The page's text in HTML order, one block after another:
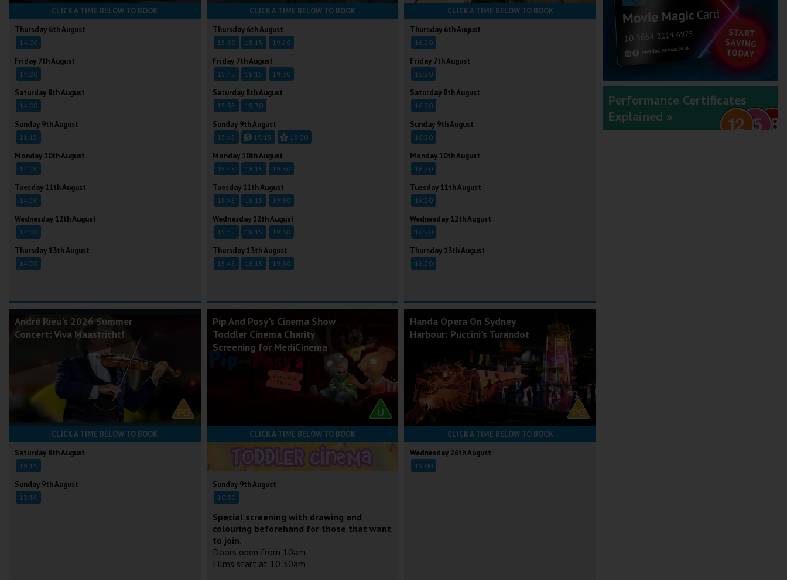
Performance Certificates
Explained »
CLICK A TIME BELOW TO BOOK
Thursday 6th August
14:00
Friday 7th August
14:00
Saturday 8th August
14:00
Sunday 9th August
11:15
Monday 10th August
14:00
Tuesday 11th August
14:00
Wednesday 12th August
14:00
Thursday 13th August
14:00
CLICK A TIME BELOW TO BOOK
Thursday 6th August
15:30 18:15 19:20
Friday 7th August
15:45 18:15 19:30
Saturday 8th August
15:35 19:30
Sunday 9th August
15:45 19:15 19:30
Monday 10th August
15:45 18:15 19:30
Tuesday 11th August
15:45 18:15 19:30
Wednesday 12th August
15:45 18:15 19:30
Thursday 13th August
15:45 18:15 19:30
CLICK A TIME BELOW TO BOOK
Thursday 6th August
16:20
Friday 7th August
16:20
Saturday 8th August
16:20
Sunday 9th August
16:20
Monday 10th August
16:20
Tuesday 11th August
16:20
Wednesday 12th August
16:20
Thursday 13th August
16:20
André Rieu's 2026 Summer
Concert: Viva Maastricht!
CLICK A TIME BELOW TO BOOK
Saturday 8th August
19:15
Sunday 9th August
13:30
Pip And Posy's Cinema Show
Toddler Cinema Charity
Screening for MediCinema
CLICK A TIME BELOW TO BOOK
Sunday 9th August
10:30
Special screening with drawing and
colouring beforehand for those that want
to join.
Doors open from 10am
Films start at 10:30am
Handa Opera On Sydney
Harbour: Puccini's Turandot
CLICK A TIME BELOW TO BOOK
Wednesday 26th August
19:00